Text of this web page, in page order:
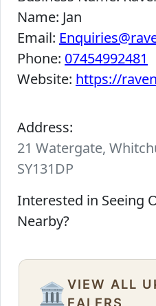
Name: Jan
Email:
Phone: 07454992481
Website: https://
Address:
21 Watergate,
SY131DP
Interested in Seeing
Nearby?
🏛️ VIEW ALL
EALERS